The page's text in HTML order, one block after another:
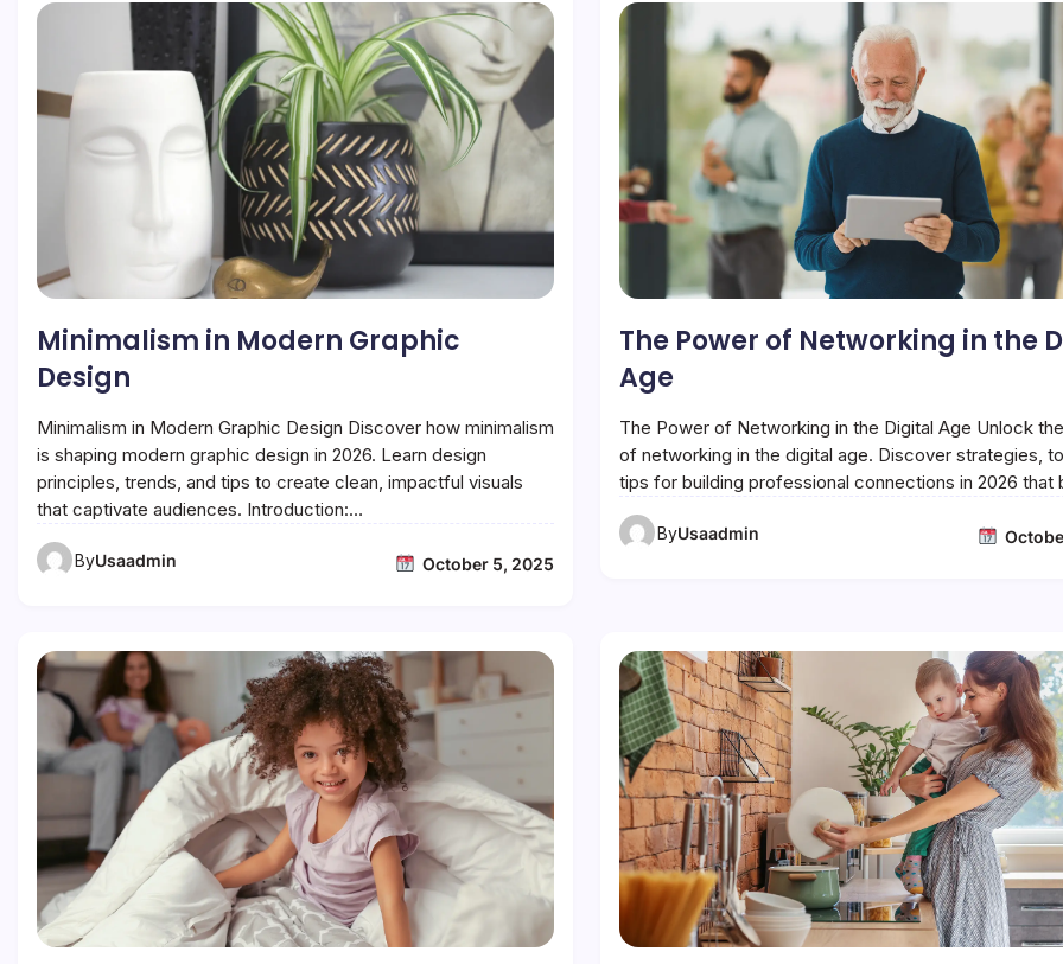
Minimalism in Modern Graphic
Design
Minimalism in Modern Graphic Design Discover how minimalism
is shaping modern graphic design in 2026. Learn design
principles, trends, and tips to create clean, impactful visuals
that captivate audiences. Introduction:…
ByUsaadmin October 5, 2025
The Power of Networking in the
Age
The Power of Networking in the Digital Age Unlock
of networking in the digital age. Discover strategies,
tips for building professional connections in 2026 that
ByUsaadmin